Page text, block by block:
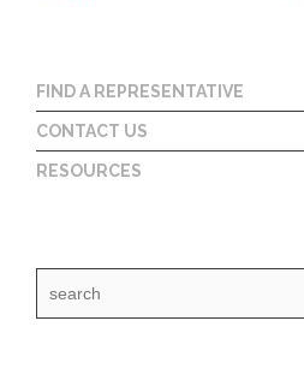
FIND A REPRESENTATIVE
CONTACT US
RESOURCES